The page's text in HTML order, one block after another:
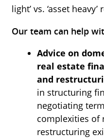
light’ vs. ‘asset
Our team can help
Advice on
real estate
and
in structuring
negotiating
complexities of
restructuring